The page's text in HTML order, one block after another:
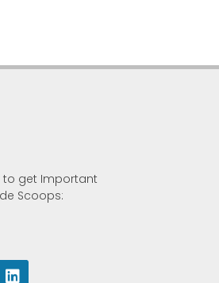
to get Important
Scoops: